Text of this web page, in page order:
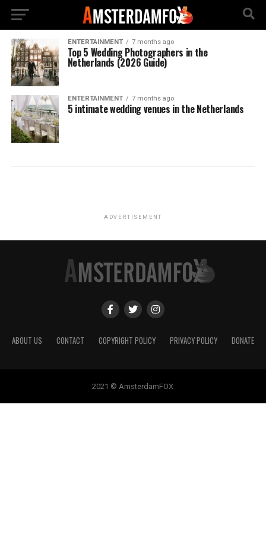
ENTERTAINMENT 7 months ago
Top 5 Wedding Photographers in the
Netherlands (2026 Guide)
ENTERTAINMENT 7 months ago
5 intimate wedding venues in the Netherlands
ADVERTISEMENT
ABOUT US CONTACT COPYRIGHT POLICY PRIVACY POLICY DONATE
2021 © AmsterdamFOX